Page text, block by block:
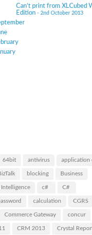
Can’t print from XLCubed
Edition - 2nd October 2013
64bit antivirus application
blocking Business
Intelligence c# C#
calculation CGRS
Commerce Gateway concur
CRM 2013 Crystal